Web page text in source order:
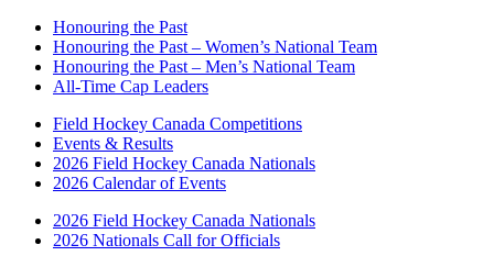
Honouring the Past
Honouring the Past – Women’s National Team
Honouring the Past – Men’s National Team
All-Time Cap Leaders
Field Hockey Canada Competitions
Events & Results
2026 Field Hockey Canada Nationals
2026 Calendar of Events
2026 Field Hockey Canada Nationals
2026 Nationals Call for Officials